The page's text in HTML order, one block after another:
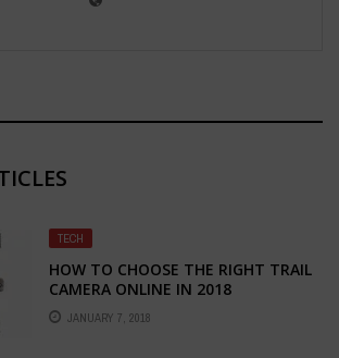
TECH
HOW TO CHOOSE THE RIGHT TRAIL
CAMERA ONLINE IN 2018
JANUARY 7, 2018